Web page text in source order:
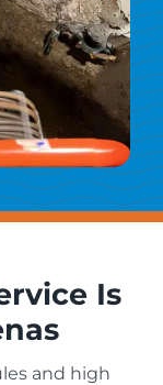
Is
and high